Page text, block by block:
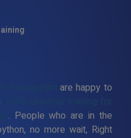
are happy to
. People who are in the
no more wait, Right